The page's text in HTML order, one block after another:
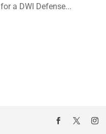
for a DWI Defense...